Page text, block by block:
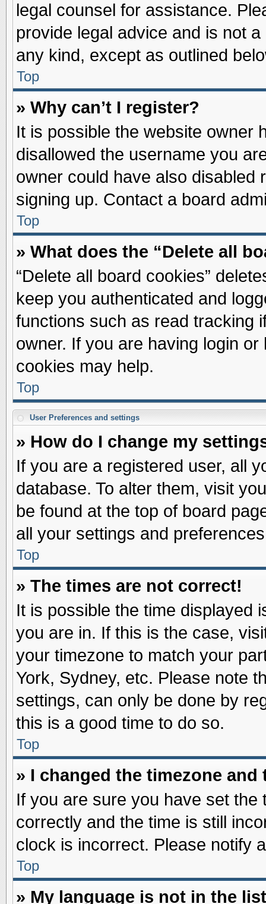
legal counsel for assistance.
provide legal advice and is not
any kind, except as outlined
Top
» Why can’t I register?
It is possible the website owner
disallowed the username you
owner could have also disabled
signing up. Contact a board
Top
» What does the “Delete all
“Delete all board cookies”
keep you authenticated and
functions such as read tracking
owner. If you are having login
cookies may help.
Top
User Preferences and settings
» How do I change my
If you are a registered user, all
database. To alter them, visit
be found at the top of board
all your settings and
Top
» The times are not correct!
It is possible the time displayed
you are in. If this is the case,
your timezone to match your
York, Sydney, etc. Please note
settings, can only be done by
this is a good time to do so.
Top
» I changed the timezone
If you are sure you have set the
correctly and the time is still
clock is incorrect. Please notify
Top
» My language is not in the